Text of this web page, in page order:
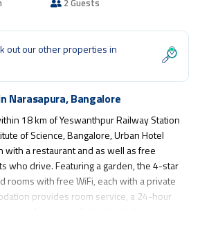
2 Guests
out our other properties in
Narasapura, Bangalore
18 km of Yeswanthpur Railway Station
of Science, Bangalore, Urban Hotel
with a restaurant and as well as free
who drive. Featuring a garden, the 4-star
rooms with free WiFi, each with a private
provides room service, a 24-hour